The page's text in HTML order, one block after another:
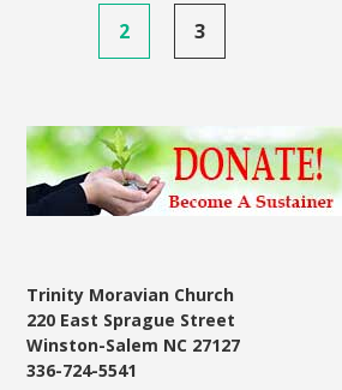
2 3
Trinity Moravian Church
220 East Sprague Street
Winston-Salem NC 27127
336-724-5541